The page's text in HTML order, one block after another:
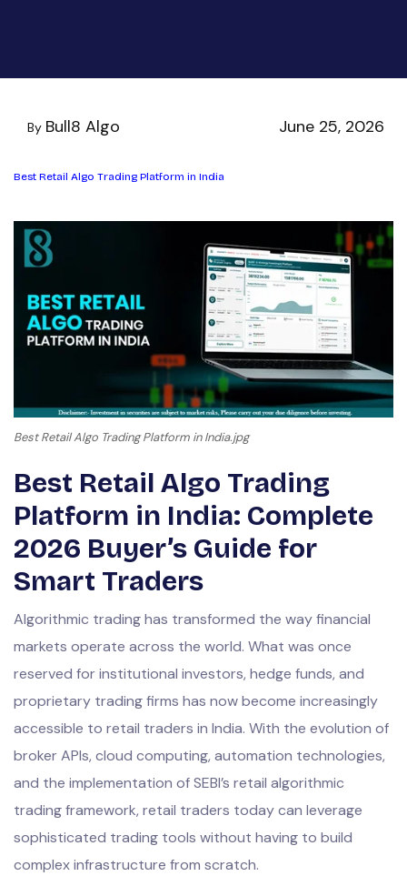
June 25, 2026
By Bull8 Algo
Best Retail Algo Trading Platform in India
Best Retail Algo Trading Platform in India.jpg
Best Retail Algo Trading
Platform in India: Complete
2026 Buyer’s Guide for
Smart Traders
Algorithmic trading has transformed the way financial
markets operate across the world. What was once
reserved for institutional investors, hedge funds, and
proprietary trading firms has now become increasingly
accessible to retail traders in India. With the evolution of
broker APIs, cloud computing, automation technologies,
and the implementation of SEBI’s retail algorithmic
trading framework, retail traders today can leverage
sophisticated trading tools without having to build
complex infrastructure from scratch.